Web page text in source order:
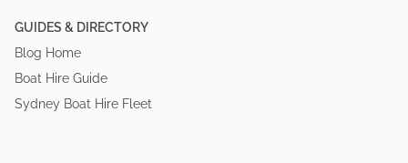
GUIDES & DIRECTORY
Blog Home
Boat Hire Guide
Sydney Boat Hire Fleet